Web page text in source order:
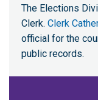
The Elections
Clerk. Clerk
official for the
public records.